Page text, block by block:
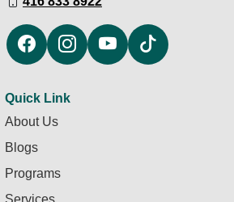
Quick Link
About Us
Blogs
Programs
Services